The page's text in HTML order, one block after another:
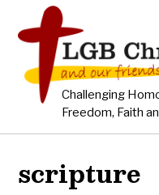
Challenging
Freedom, Faith
scripture